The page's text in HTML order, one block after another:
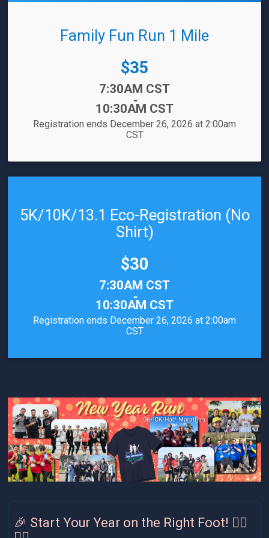
Family Fun Run 1 Mile
Price:
$35
7:30AM CST
-
10:30AM CST
Registration ends December 26, 2026 at 2:00am
CST
5K/10K/13.1 Eco-Registration (No
Shirt)
Price:
$30
7:30AM CST
-
10:30AM CST
Registration ends December 26, 2026 at 2:00am
CST
🎉 Start Your Year on the Right Foot! 🏃‍♀️